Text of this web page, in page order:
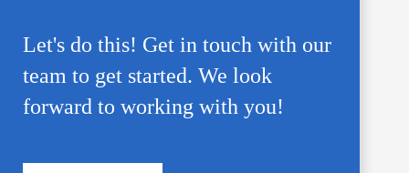
Let's do this! Get in touch with our
team to get started. We look
forward to working with you!